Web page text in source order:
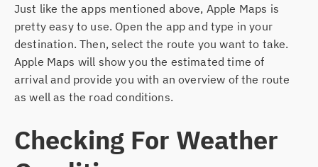
Just like the apps mentioned above, Apple Maps is
pretty easy to use. Open the app and type in your
destination. Then, select the route you want to take.
Apple Maps will show you the estimated time of
arrival and provide you with an overview of the route
as well as the road conditions.
Checking For Weather